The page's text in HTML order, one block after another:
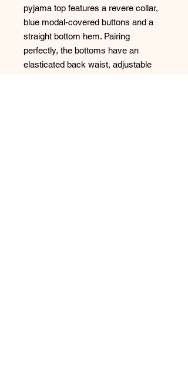
pyjama top features a revere collar,
blue modal-covered buttons and a
straight bottom hem. Pairing
perfectly, the bottoms have an
elasticated back waist, adjustable